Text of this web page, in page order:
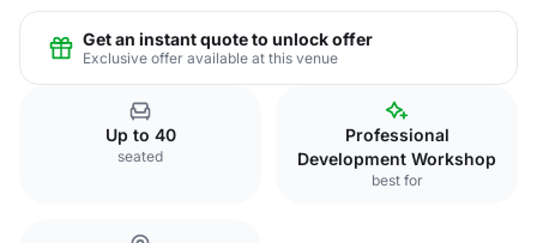
Get an instant quote to unlock offer
Exclusive offer available at this venue
Up to 40
seated
Professional
Development Workshop
best for